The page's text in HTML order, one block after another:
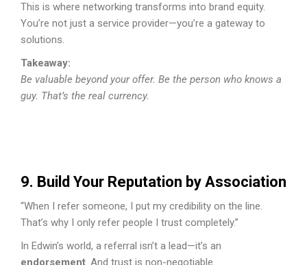
This is where networking transforms into brand equity.
You’re not just a service provider—you’re a gateway to
solutions.
Takeaway:
Be valuable beyond your offer. Be the person who knows a
guy. That’s the real currency.
9. Build Your Reputation by Association
“When I refer someone, I put my credibility on the line.
That’s why I only refer people I trust completely.”
In Edwin’s world, a referral isn’t a lead—it’s an
endorsement. And trust is non-negotiable.